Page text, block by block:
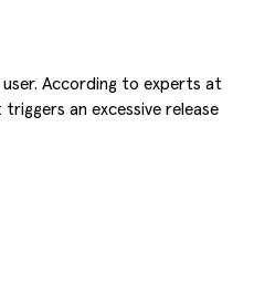
According to experts at
an excessive release